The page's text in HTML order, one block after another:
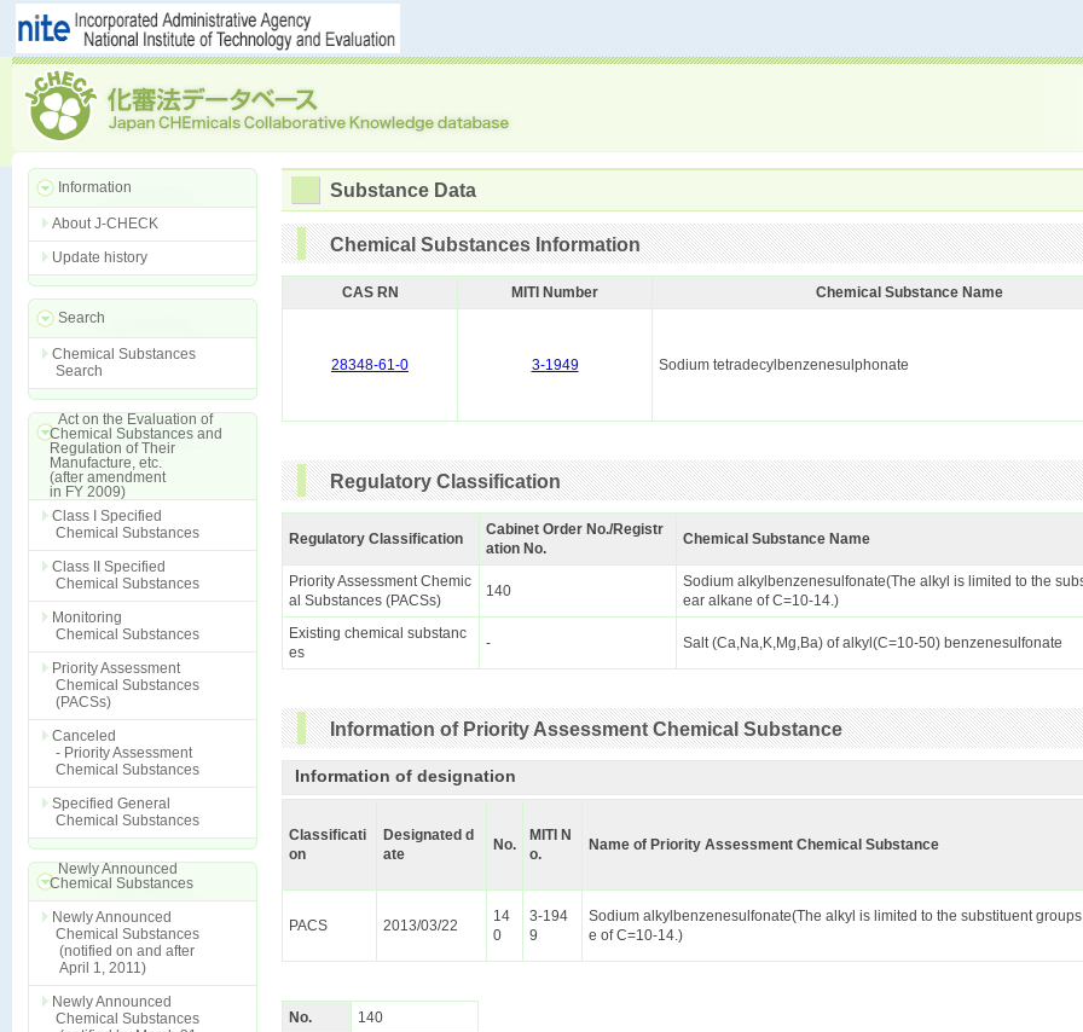
Information
About J-CHECK
Update history
Search
Chemical Substances
Search
Act on the Evaluation of
Chemical Substances and
Regulation of Their
Manufacture, etc.
(after amendment
in FY 2009)
Class I Specified
Chemical Substances
Class II Specified
Chemical Substances
Monitoring
Chemical Substances
Priority Assessment
Chemical Substances
(PACSs)
Canceled
- Priority Assessment
Chemical Substances
Specified General
Chemical Substances
Newly Announced
Chemical Substances
Newly Announced
Chemical Substances
(notified on and after
April 1, 2011)
Newly Announced
Chemical Substances
Substance Data
Chemical Substances Information
CAS RN MITI Number Chemical Substance Name
28348-61-0 3-1949 Sodium tetradecylbenzenesulphonate
Regulatory Classification
Regulatory Classification
Cabinet Order No./Registr
ation No.
Chemical Substance Name
Priority Assessment Chemic
al Substances (PACSs)
140
Sodium alkylbenzenesulfonate(The alkyl is limited to the
ear alkane of C=10-14.)
Existing chemical substanc
es
- Salt (Ca,Na,K,Mg,Ba) of alkyl(C=10-50) benzenesulfonate
Information of Priority Assessment Chemical Substance
Information of designation
Classificati
on
Designated d
ate
No.
MITI N
o.
Name of Priority Assessment Chemical Substance
PACS 2013/03/22
14
0
3-194
9
Sodium alkylbenzenesulfonate(The alkyl is limited to the substituent
e of C=10-14.)
No. 140